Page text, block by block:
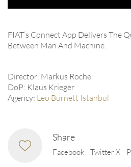
FIAT’s Connect App Delivers The
Between Man And Machine.
Director: Markus Roche
DoP: Klaus Krieger
Agency: Leo Burnett Istanbul
Share
Facebook Twitter X